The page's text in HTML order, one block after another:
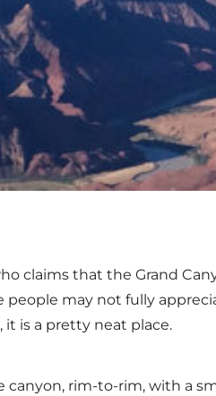
claims that the Grand
people may not fully
it is a pretty neat place.
canyon, rim-to-rim, with a